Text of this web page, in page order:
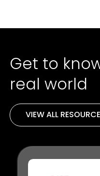
Get to
real world
VIEW ALL